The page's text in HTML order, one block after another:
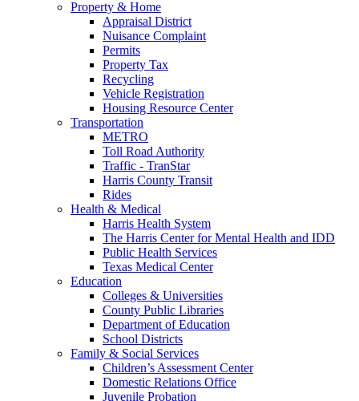
Property & Home
Appraisal District
Nuisance Complaint
Permits
Property Tax
Recycling
Vehicle Registration
Housing Resource Center
Transportation
METRO
Toll Road Authority
Traffic - TranStar
Harris County Transit
Rides
Health & Medical
Harris Health System
The Harris Center for Mental Health and IDD
Public Health Services
Texas Medical Center
Education
Colleges & Universities
County Public Libraries
Department of Education
School Districts
Family & Social Services
Children’s Assessment Center
Domestic Relations Office
Juvenile Probation